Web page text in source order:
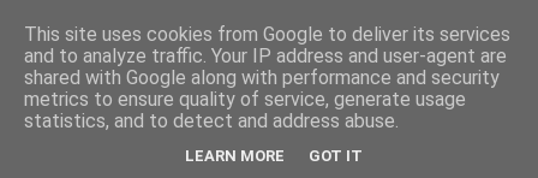
This site uses cookies from Google to deliver its services
and to analyze traffic. Your IP address and user-agent are
shared with Google along with performance and security
metrics to ensure quality of service, generate usage
statistics, and to detect and address abuse.
LEARN MORE GOT IT